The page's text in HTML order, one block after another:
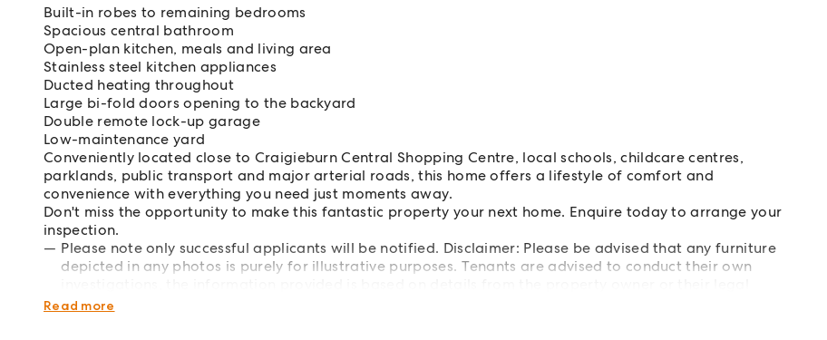
Built-in robes to remaining bedrooms
Spacious central bathroom
Open-plan kitchen, meals and living area
Stainless steel kitchen appliances
Ducted heating throughout
Large bi-fold doors opening to the backyard
Double remote lock-up garage
Low-maintenance yard
Conveniently located close to Craigieburn Central Shopping Centre, local schools, childcare centres,
parklands, public transport and major arterial roads, this home offers a lifestyle of comfort and
convenience with everything you need just moments away.
Don't miss the opportunity to make this fantastic property your next home. Enquire today to arrange your
inspection.
Please note only successful applicants will be notified. Disclaimer: Please be advised that any furniture
depicted in any photos is purely for illustrative purposes. Tenants are advised to conduct their own
representative and is believed to be accurate.
Read more